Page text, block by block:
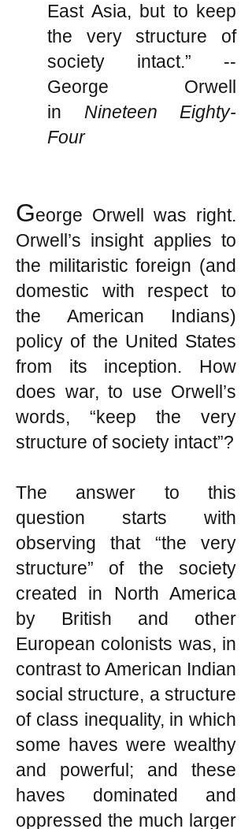
East Asia, but to keep
the very structure of
society intact.” --
George Orwell
in Nineteen Eighty-
Four
George Orwell was right.
Orwell’s insight applies to
the militaristic foreign (and
domestic with respect to
the American Indians)
policy of the United States
from its inception. How
does war, to use Orwell’s
words, “keep the very
structure of society intact”?
The answer to this
question starts with
observing that “the very
structure” of the society
created in North America
by British and other
European colonists was, in
contrast to American Indian
social structure, a structure
of class inequality, in which
some haves were wealthy
and powerful; and these
haves dominated and
oppressed the much larger